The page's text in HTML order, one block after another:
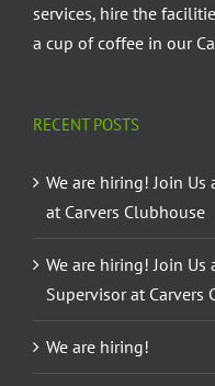
services, hire the
a cup of coffee in our
RECENT POSTS
We are hiring! Join Us
at Carvers Clubhouse
We are hiring! Join Us
Supervisor at Carvers
We are hiring!